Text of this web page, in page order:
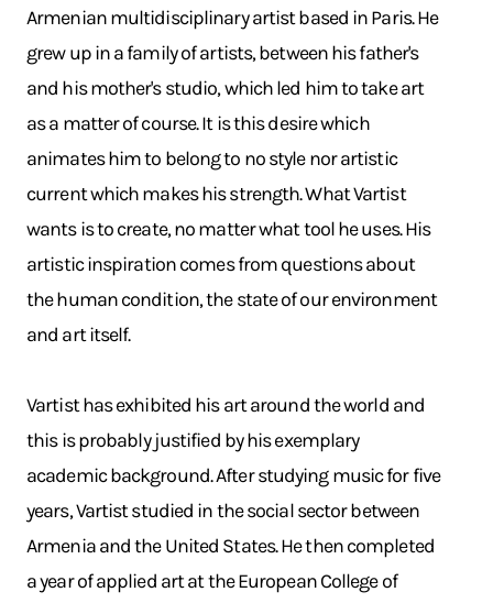
Armenian multidisciplinary artist based in Paris. He
grew up in a family of artists, between his father's
and his mother's studio, which led him to take art
as a matter of course. It is this desire which
animates him to belong to no style nor artistic
current which makes his strength. What Vartist
wants is to create, no matter what tool he uses. His
artistic inspiration comes from questions about
the human condition, the state of our environment
and art itself.
Vartist has exhibited his art around the world and
this is probably justified by his exemplary
academic background. After studying music for five
years, Vartist studied in the social sector between
Armenia and the United States. He then completed
a year of applied art at the European College of